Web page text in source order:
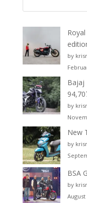
by
Bajaj
by
New
by
BSA
by